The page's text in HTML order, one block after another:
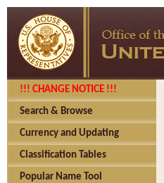
!!! CHANGE NOTICE !!!
Search & Browse
Currency and Updating
Classification Tables
Popular Name Tool